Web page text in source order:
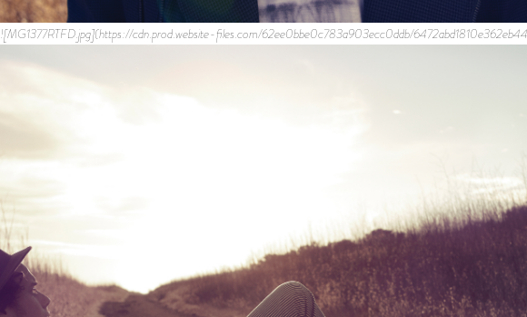
![MG1377RTFD.jpg](https://cdn.prod.website-files.com/62ee0bbe0c783a903ecc0ddb/